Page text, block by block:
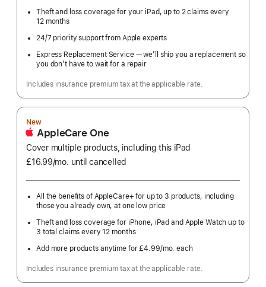
Theft and loss coverage for your iPad, up to 2 claims every
12 months
24/7 priority support from Apple experts
Express Replacement Service — we’ll ship you a replacement so
you don’t have to wait for a repair
Includes insurance premium tax at the applicable rate.
New
AppleCare One
Cover multiple products, including this iPad
£16.99/mo. per
until cancelled
All the benefits of AppleCare+ for up to 3 products, including
those you already own, at one low price
Theft and loss coverage for iPhone, iPad and Apple Watch up to
3 total claims every 12 months
Add more products anytime for £4.99/mo. per
each
Includes insurance premium tax at the applicable rate.